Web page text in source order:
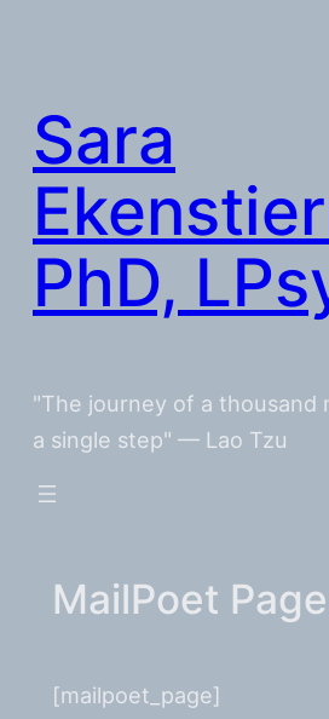
Sara
PhD,
"The journey of a thousand
a single step" — Lao Tzu
MailPoet Page
[mailpoet_page]